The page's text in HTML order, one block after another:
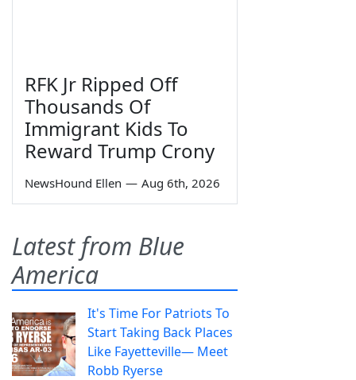
RFK Jr Ripped Off
Thousands Of
Immigrant Kids To
Reward Trump Crony
NewsHound Ellen — Aug 6th, 2026
Latest from Blue
America
It's Time For Patriots To
Start Taking Back Places
Like Fayetteville— Meet
Robb Ryerse